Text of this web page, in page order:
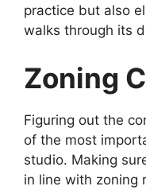
practice but also
walks through its
Zoning
Figuring out the
of the most
studio. Making
in line with zoning